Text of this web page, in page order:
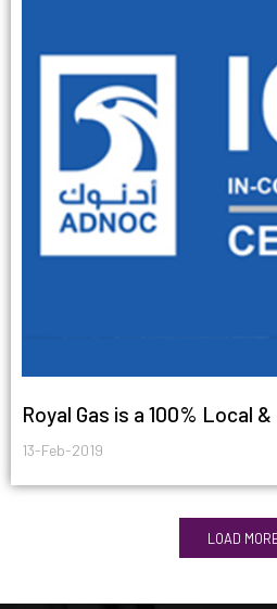
Royal Gas is a 100% Local
13-Feb-2019
LOAD